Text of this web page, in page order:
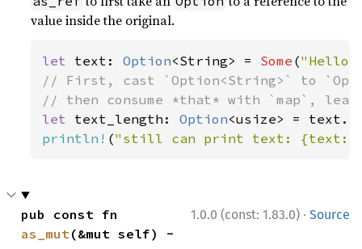
value inside the original.
let text: Option<String> = Some ("Hello,
// First, cast `Option<String>` to
let text_length: Option
println! ("still can print text:
1.0.0 (const: 1.83.0) · Source
as_mut(&mut self) -